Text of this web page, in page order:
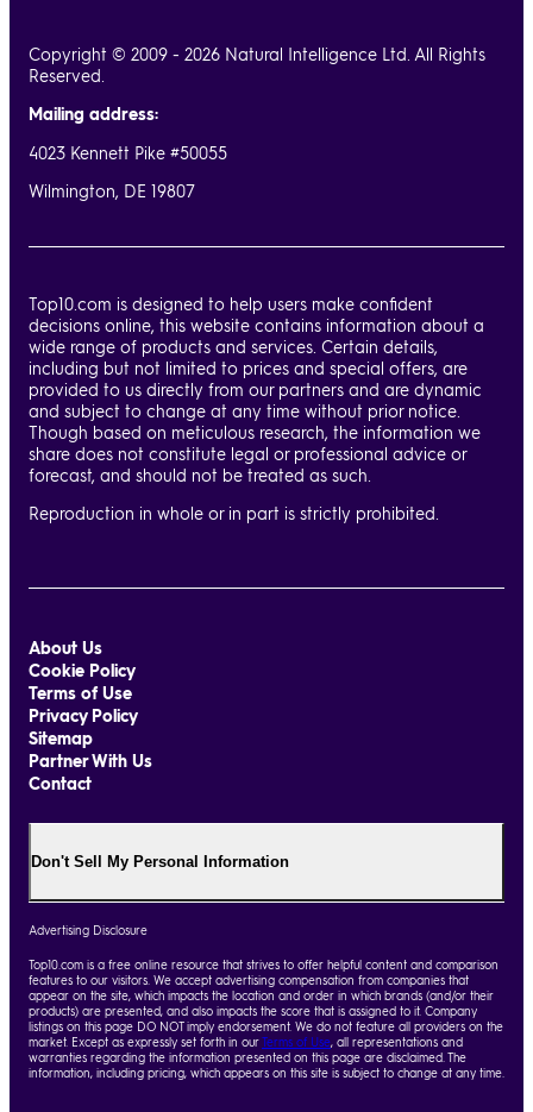
Copyright © 2009 - 2026 Natural Intelligence Ltd. All Rights
Reserved.
Mailing address:
4023 Kennett Pike #50055
Wilmington, DE 19807
Top10.com is designed to help users make confident
decisions online, this website contains information about a
wide range of products and services. Certain details,
including but not limited to prices and special offers, are
provided to us directly from our partners and are dynamic
and subject to change at any time without prior notice.
Though based on meticulous research, the information we
share does not constitute legal or professional advice or
forecast, and should not be treated as such.
Reproduction in whole or in part is strictly prohibited.
About Us
Cookie Policy
Terms of Use
Privacy Policy
Sitemap
Partner With Us
Contact
Don't Sell My Personal Information
Advertising Disclosure
Top10.com is a free online resource that strives to offer helpful content and comparison
features to our visitors. We accept advertising compensation from companies that
appear on the site, which impacts the location and order in which brands (and/or their
products) are presented, and also impacts the score that is assigned to it. Company
listings on this page DO NOT imply endorsement. We do not feature all providers on the
market. Except as expressly set forth in ourTerms of Use, all representations and
warranties regarding the information presented on this page are disclaimed. The
information, including pricing, which appears on this site is subject to change at any time.